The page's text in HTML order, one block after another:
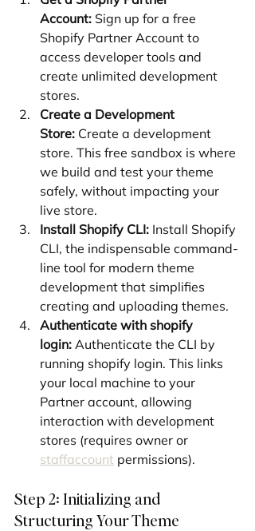
Account: Sign up for a free
Shopify Partner Account to
access developer tools and
create unlimited development
stores.
Create a Development
Store: Create a development
store. This free sandbox is where
we build and test your theme
safely, without impacting your
live store.
Install Shopify CLI: Install Shopify
CLI, the indispensable command-
line tool for modern theme
development that simplifies
creating and uploading themes.
Authenticate with shopify
login: Authenticate the CLI by
running shopify login. This links
your local machine to your
Partner account, allowing
interaction with development
stores (requires owner or
staffaccount permissions).
Step 2: Initializing and
Structuring Your Theme